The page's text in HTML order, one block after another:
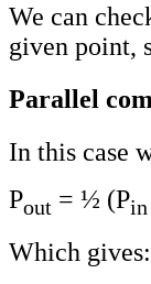
We can
given point,
Parallel
In this case
Pout = ½ (Pin
Which gives: